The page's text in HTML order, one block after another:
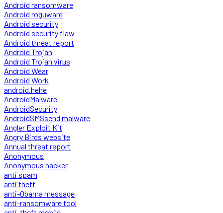
Android ransomware
Android roguware
Android security
Android security flaw
Android threat report
Android Trojan
Android Trojan virus
Android Wear
Android Work
android.hehe
AndroidMalware
AndroidSecurity
AndroidSMSsend malware
Angler Exploit Kit
Angry Birds website
Annual threat report
Anonymous
Anonymous hacker
anti spam
anti theft
anti-Obama message
anti-ransomware tool